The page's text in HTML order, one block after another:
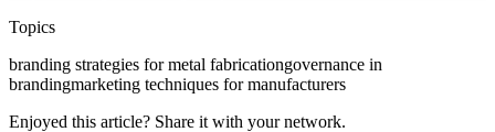
Topics
branding strategies for metal fabricationgovernance in
brandingmarketing techniques for manufacturers
Enjoyed this article? Share it with your network.